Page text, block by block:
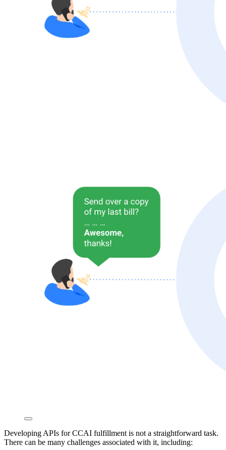
Developing APIs for CCAI fulfillment is not a straightforward task.
There can be many challenges associated with it, including: